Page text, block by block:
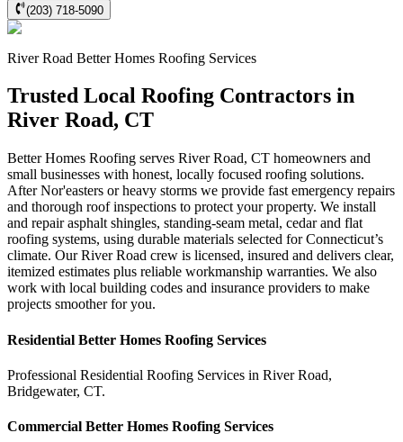
(203) 718-5090
River Road Better Homes Roofing Services
Trusted Local Roofing Contractors in
River Road, CT
Better Homes Roofing serves River Road, CT homeowners and
small businesses with honest, locally focused roofing solutions.
After Nor'easters or heavy storms we provide fast emergency repairs
and thorough roof inspections to protect your property. We install
and repair asphalt shingles, standing‑seam metal, cedar and flat
roofing systems, using durable materials selected for Connecticut’s
climate. Our River Road crew is licensed, insured and delivers clear,
itemized estimates plus reliable workmanship warranties. We also
work with local building codes and insurance providers to make
projects smoother for you.
Residential Better Homes Roofing Services
Professional Residential Roofing Services in River Road,
Bridgewater, CT.
Commercial Better Homes Roofing Services